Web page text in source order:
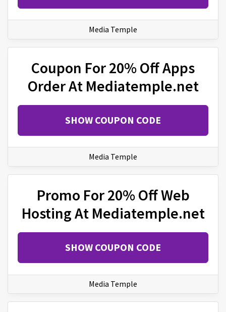
Media Temple
Coupon For 20% Off Apps
Order At Mediatemple.net
SHOW COUPON CODE
Media Temple
Promo For 20% Off Web
Hosting At Mediatemple.net
SHOW COUPON CODE
Media Temple